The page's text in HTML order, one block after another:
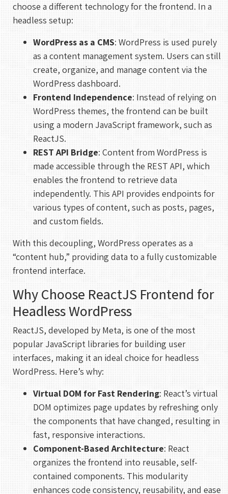
choose a different technology for the frontend. In a
headless setup:
WordPress as a CMS: WordPress is used purely
as a content management system. Users can still
create, organize, and manage content via the
WordPress dashboard.
Frontend Independence: Instead of relying on
WordPress themes, the frontend can be built
using a modern JavaScript framework, such as
ReactJS.
REST API Bridge: Content from WordPress is
made accessible through the REST API, which
enables the frontend to retrieve data
independently. This API provides endpoints for
various types of content, such as posts, pages,
and custom fields.
With this decoupling, WordPress operates as a
“content hub,” providing data to a fully customizable
frontend interface.
Why Choose ReactJS Frontend for
Headless WordPress
ReactJS, developed by Meta, is one of the most
popular JavaScript libraries for building user
interfaces, making it an ideal choice for headless
WordPress. Here’s why:
Virtual DOM for Fast Rendering: React’s virtual
DOM optimizes page updates by refreshing only
the components that have changed, resulting in
fast, responsive interactions.
Component-Based Architecture: React
organizes the frontend into reusable, self-
contained components. This modularity
enhances code consistency, reusability, and ease